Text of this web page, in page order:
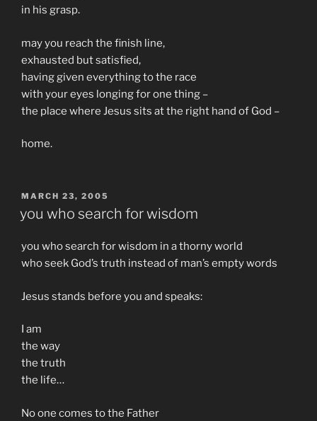
in his grasp.
may you reach the finish line,
exhausted but satisfied,
having given everything to the race
with your eyes longing for one thing –
the place where Jesus sits at the right hand of God –
home.
POSTED
MARCH 23, 2005
you who search for wisdom
you who search for wisdom in a thorny world
who seek God’s truth instead of man’s empty words
Jesus stands before you and speaks:
I am
the way
the truth
the life…
No one comes to the Father